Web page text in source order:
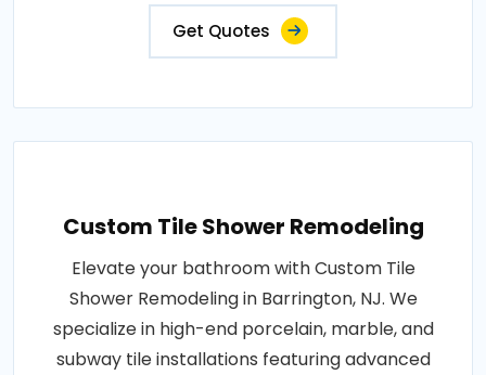
Get Quotes
Custom Tile Shower Remodeling
Elevate your bathroom with Custom Tile
Shower Remodeling in Barrington, NJ. We
specialize in high-end porcelain, marble, and
subway tile installations featuring advanced